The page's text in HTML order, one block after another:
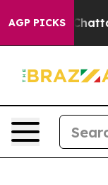
AGP PICKS
in